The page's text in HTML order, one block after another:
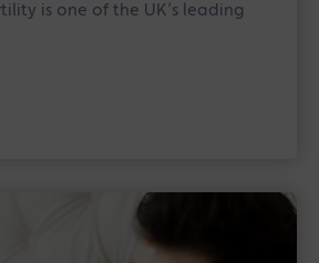
is one of the UK’s leading